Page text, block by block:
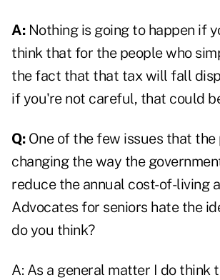
A:Nothing is going to happen if
think that for the people who
the fact that that tax will fall
if you're not careful, that could
Q:One of the few issues that the
changing the way the
reduce the annual cost-of-living
Advocates for seniors hate the
do you think?
A: As a general matter I do